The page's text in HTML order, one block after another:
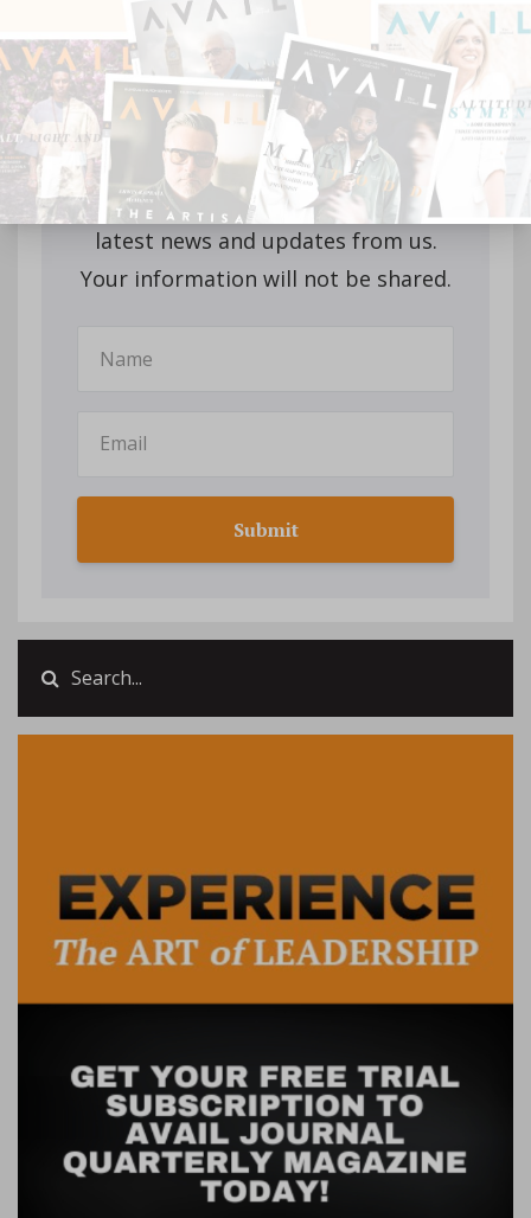
Stay up-to-date with
all our upcoming
releases!
Join our mailing list to receive the
latest news and updates from us.
Your information will not be shared.
Submit